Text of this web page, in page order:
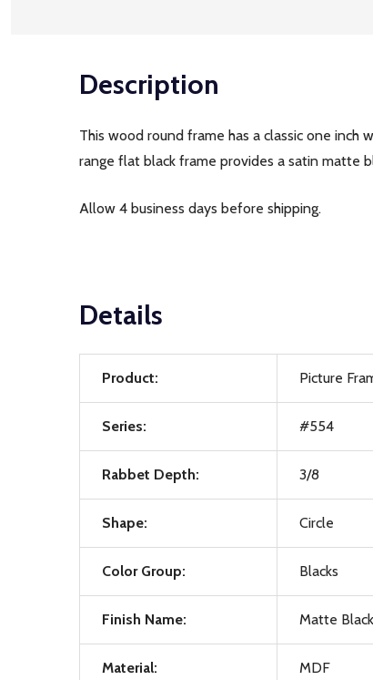
Description
This wood round frame has a classic one
range flat black frame provides a satin matte
Allow 4 business days before shipping.
Details
Product: Picture
Series: #554
Rabbet Depth: 3/8
Shape: Circle
Color Group: Blacks
Finish Name: Matte Black
Material: MDF